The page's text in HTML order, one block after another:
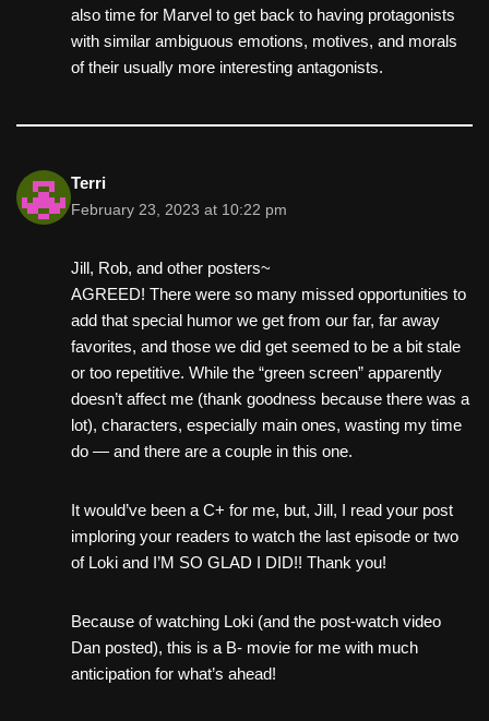
also time for Marvel to get back to having protagonists
with similar ambiguous emotions, motives, and morals
of their usually more interesting antagonists.
Terri
February 23, 2023 at 10:22 pm
Jill, Rob, and other posters~
AGREED! There were so many missed opportunities to
add that special humor we get from our far, far away
favorites, and those we did get seemed to be a bit stale
or too repetitive. While the “green screen” apparently
doesn’t affect me (thank goodness because there was a
lot), characters, especially main ones, wasting my time
do — and there are a couple in this one.
It would’ve been a C+ for me, but, Jill, I read your post
imploring your readers to watch the last episode or two
of Loki and I’M SO GLAD I DID!! Thank you!
Because of watching Loki (and the post-watch video
Dan posted), this is a B- movie for me with much
anticipation for what’s ahead!